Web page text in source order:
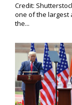
Credit:
one of the largest
the...